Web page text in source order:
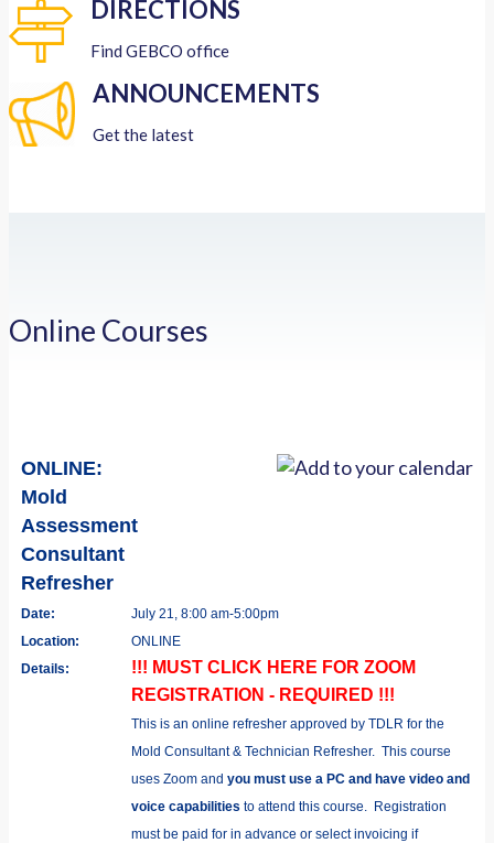
DIRECTIONS
Find GEBCO office
ANNOUNCEMENTS
Get the latest
Online Courses
ONLINE:
Mold
Assessment
Consultant
Refresher
Date:
July 21, 8:00 am-5:00pm
Location:
ONLINE
Details:
!!! MUST CLICK HERE FOR ZOOM
REGISTRATION - REQUIRED !!!
This is an online refresher approved by TDLR for the
Mold Consultant & Technician Refresher. This course
uses Zoom and you must use a PC and have video and
voice capabilities to attend this course. Registration
must be paid for in advance or select invoicing if